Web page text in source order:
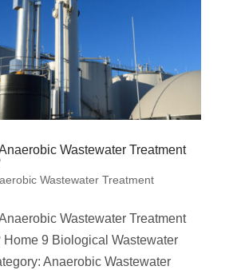
Wastewater Treatment
Wastewater Treatment
Wastewater Treatment
Home 9 Biological Wastewater
Anaerobic Wastewater